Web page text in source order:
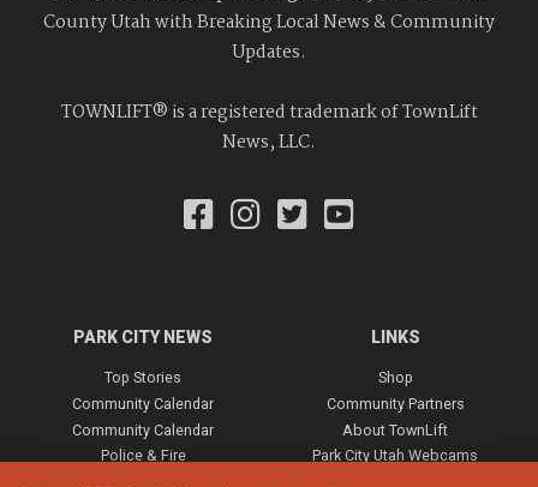
County Utah with Breaking Local News & Community
Updates.
TOWNLIFT® is a registered trademark of TownLift
News, LLC.
PARK CITY NEWS
Top Stories
Community Calendar
Community Calendar
Police & Fire
LINKS
Shop
Community Partners
About TownLift
Park City Utah Webcams